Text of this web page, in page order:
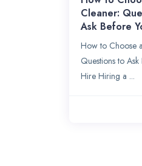
Cleaner:
Ask Before
How to Choose
Questions to
Hire Hiring a ...